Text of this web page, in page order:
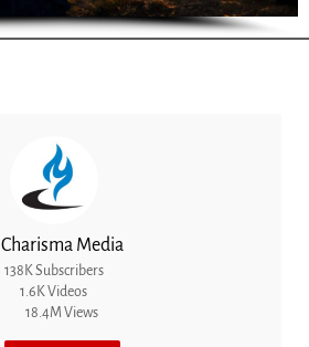
Charisma Media
138K Subscribers
1.6K Videos
18.4M Views